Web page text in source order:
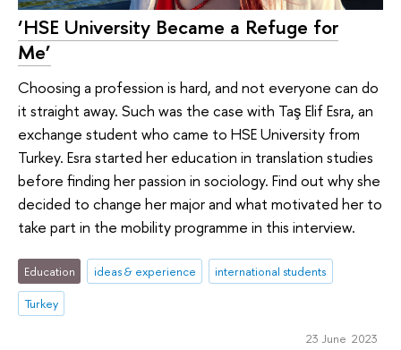
‘HSE University Became a Refuge for
Me’
Choosing a profession is hard, and not everyone can do
it straight away. Such was the case with Taş Elif Esra, an
exchange student who came to HSE University from
Turkey. Esra started her education in translation studies
before finding her passion in sociology. Find out why she
decided to change her major and what motivated her to
take part in the mobility programme in this interview.
Education ideas & experience
international students
Turkey
23 June 2023